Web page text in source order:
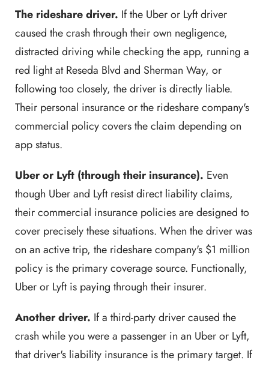
The rideshare driver. If the Uber or Lyft driver
caused the crash through their own negligence,
distracted driving while checking the app, running a
red light at Reseda Blvd and Sherman Way, or
following too closely, the driver is directly liable.
Their personal insurance or the rideshare company's
commercial policy covers the claim depending on
app status.
Uber or Lyft (through their insurance). Even
though Uber and Lyft resist direct liability claims,
their commercial insurance policies are designed to
cover precisely these situations. When the driver was
on an active trip, the rideshare company's $1 million
policy is the primary coverage source. Functionally,
Uber or Lyft is paying through their insurer.
Another driver. If a third-party driver caused the
crash while you were a passenger in an Uber or Lyft,
that driver's liability insurance is the primary target. If